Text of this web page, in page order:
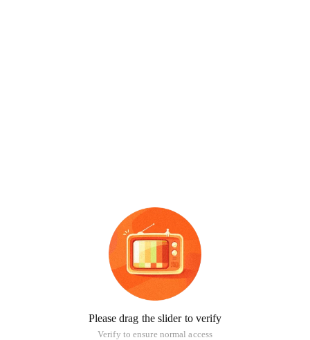
Please drag the slider to verify
Verify to ensure normal access